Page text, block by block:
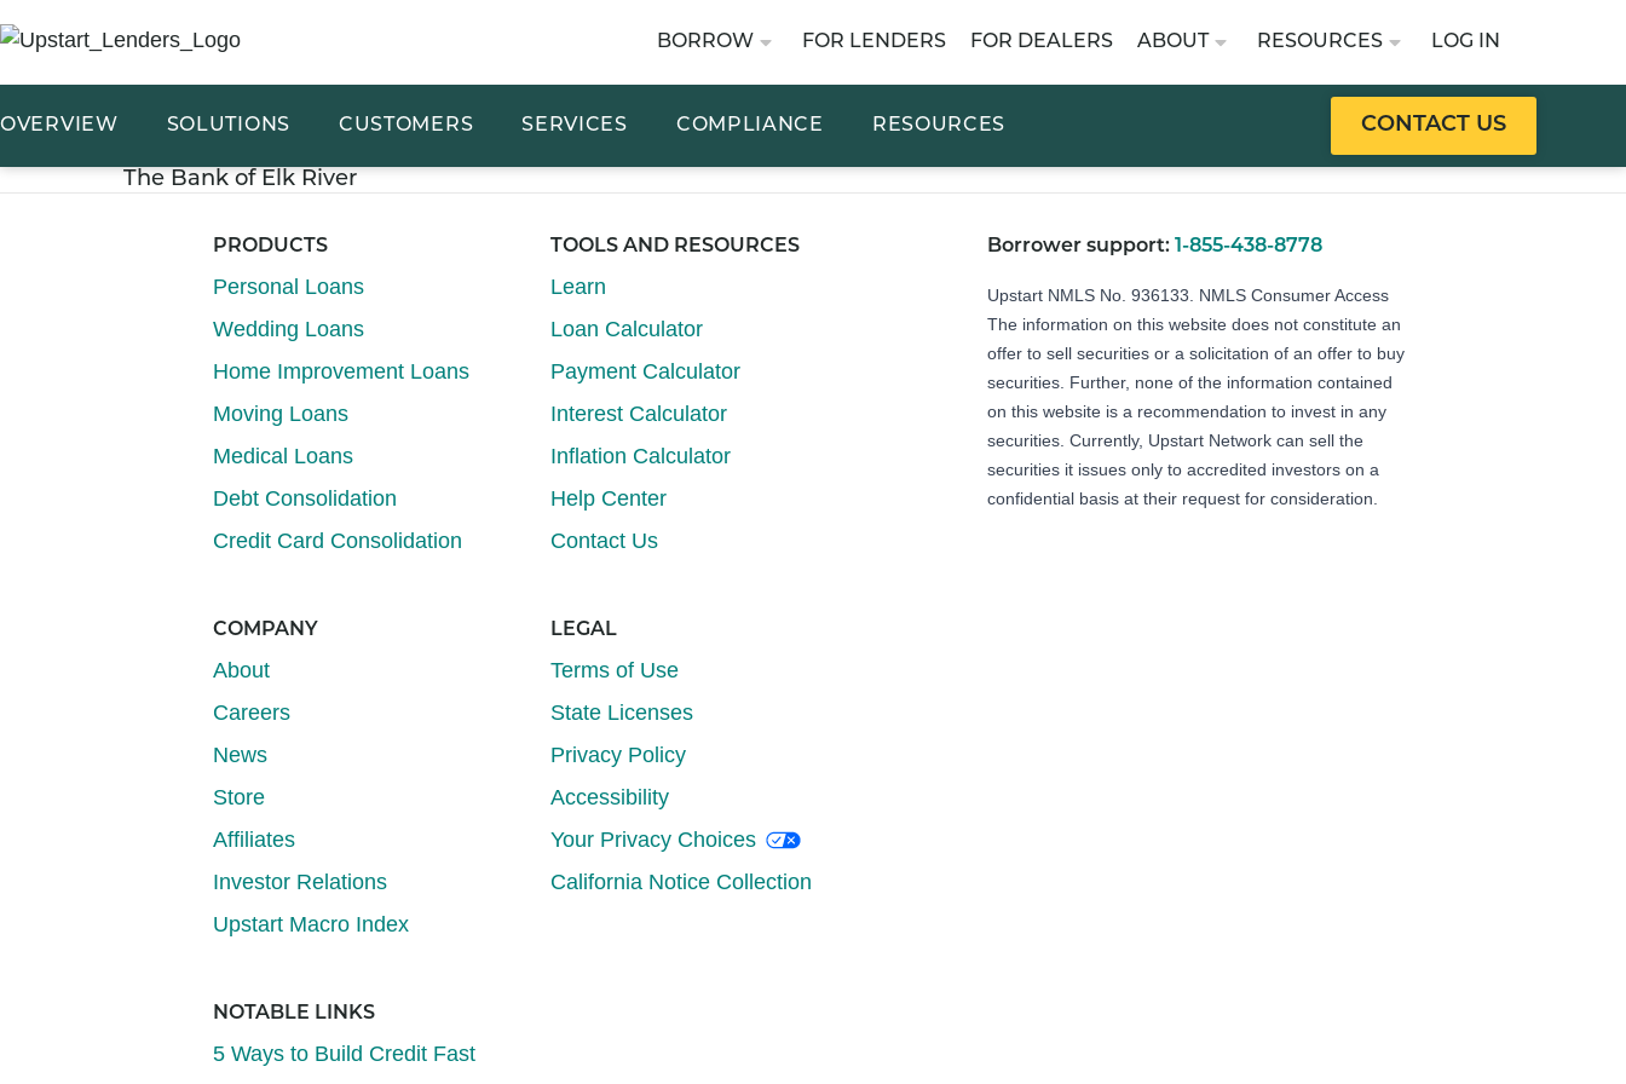
BORROW FOR LENDERS FOR DEALERS ABOUT RESOURCES LOG IN
OVERVIEW SOLUTIONS CUSTOMERS SERVICES COMPLIANCE RESOURCES CONTACT US
The Bank of Elk River
PRODUCTS
Personal Loans
Wedding Loans
Home Improvement Loans
Moving Loans
Medical Loans
Debt Consolidation
Credit Card Consolidation
TOOLS AND RESOURCES
Learn
Loan Calculator
Payment Calculator
Interest Calculator
Inflation Calculator
Help Center
Contact Us
COMPANY
About
Careers
News
Store
Affiliates
Investor Relations
Upstart Macro Index
LEGAL
Terms of Use
State Licenses
Privacy Policy
Accessibility
Your Privacy Choices
California Notice Collection
NOTABLE LINKS
5 Ways to Build Credit Fast
Borrower support: 1-855-438-8778
Upstart NMLS No. 936133. NMLS Consumer Access
The information on this website does not constitute an
offer to sell securities or a solicitation of an offer to buy
securities. Further, none of the information contained
on this website is a recommendation to invest in any
securities. Currently, Upstart Network can sell the
securities it issues only to accredited investors on a
confidential basis at their request for consideration.